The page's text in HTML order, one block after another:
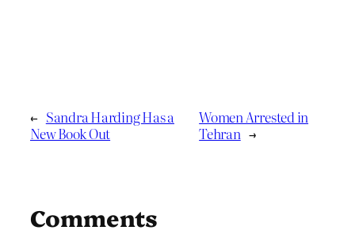
← Sandra Harding Has a
New Book Out
Women Arrested in
Tehran →
Comments